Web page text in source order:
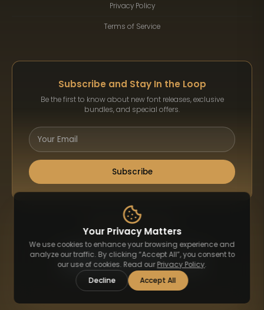
Privacy Policy
Terms of Service
Subscribe and Stay In the Loop
Be the first to know about new font releases, exclusive
bundles, and special offers.
Subscribe
Payment Methods
Your Privacy Matters
We use cookies to enhance your browsing experience and
analyze our traffic. By clicking “Accept All”, you consent to
our use of cookies. Read our Privacy Policy.
Decline
Accept All